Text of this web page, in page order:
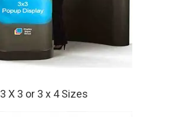
3 X 3 or 3 x 4 Sizes